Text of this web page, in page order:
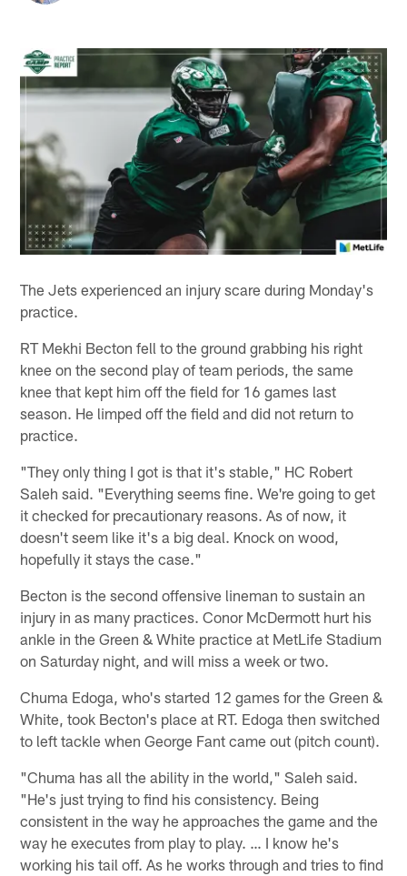
The Jets experienced an injury scare during Monday's
practice.
RT Mekhi Becton fell to the ground grabbing his right
knee on the second play of team periods, the same
knee that kept him off the field for 16 games last
season. He limped off the field and did not return to
practice.
"They only thing I got is that it's stable," HC Robert
Saleh said. "Everything seems fine. We're going to get
it checked for precautionary reasons. As of now, it
doesn't seem like it's a big deal. Knock on wood,
hopefully it stays the case."
Becton is the second offensive lineman to sustain an
injury in as many practices. Conor McDermott hurt his
ankle in the Green & White practice at MetLife Stadium
on Saturday night, and will miss a week or two.
Chuma Edoga, who's started 12 games for the Green &
White, took Becton's place at RT. Edoga then switched
to left tackle when George Fant came out (pitch count).
"Chuma has all the ability in the world," Saleh said.
"He's just trying to find his consistency. Being
consistent in the way he approaches the game and the
way he executes from play to play. … I know he's
working his tail off. As he works through and tries to find